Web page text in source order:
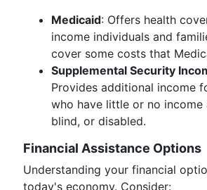
Medicaid: Offers health
income individuals and
cover some costs that
Supplemental Security
Provides additional income
who have little or no income
blind, or disabled.
Financial Assistance Options
Understanding your financial
today's economy. Consider: